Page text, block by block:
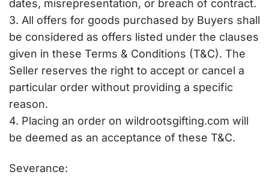
dates, misrepresentation, or breach of contract.
3. All offers for goods purchased by Buyers shall
be considered as offers listed under the clauses
given in these Terms & Conditions (T&C). The
Seller reserves the right to accept or cancel a
particular order without providing a specific
reason.
4. Placing an order on wildrootsgifting.com will
be deemed as an acceptance of these T&C.
Severance: